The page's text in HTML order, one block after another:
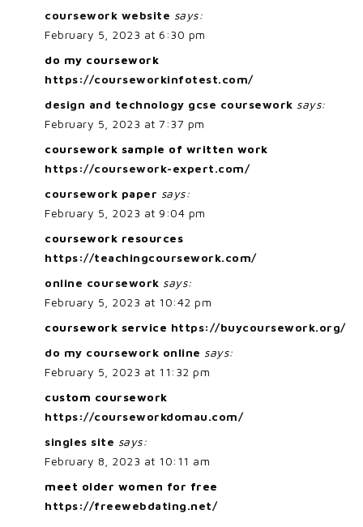
coursework website says:
February 5, 2023 at 6:30 pm
do my coursework
https://courseworkinfotest.com/
design and technology gcse coursework says:
February 5, 2023 at 7:37 pm
coursework sample of written work
https://coursework-expert.com/
coursework paper says:
February 5, 2023 at 9:04 pm
coursework resources
https://teachingcoursework.com/
online coursework says:
February 5, 2023 at 10:42 pm
coursework service https://buycoursework.org/
do my coursework online says:
February 5, 2023 at 11:32 pm
custom coursework
https://courseworkdomau.com/
singles site says:
February 8, 2023 at 10:11 am
meet older women for free
https://freewebdating.net/